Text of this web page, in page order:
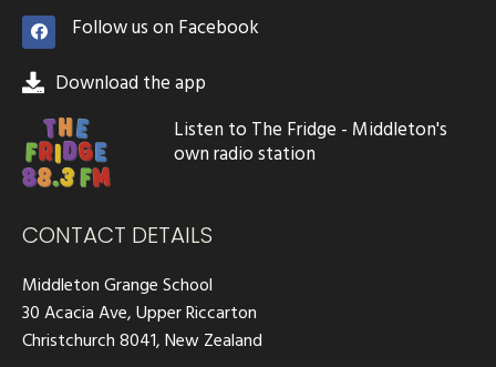
Follow us on Facebook
Download the app
Listen to The Fridge - Middleton's
own radio station
CONTACT DETAILS
Middleton Grange School
30 Acacia Ave, Upper Riccarton
Christchurch 8041, New Zealand